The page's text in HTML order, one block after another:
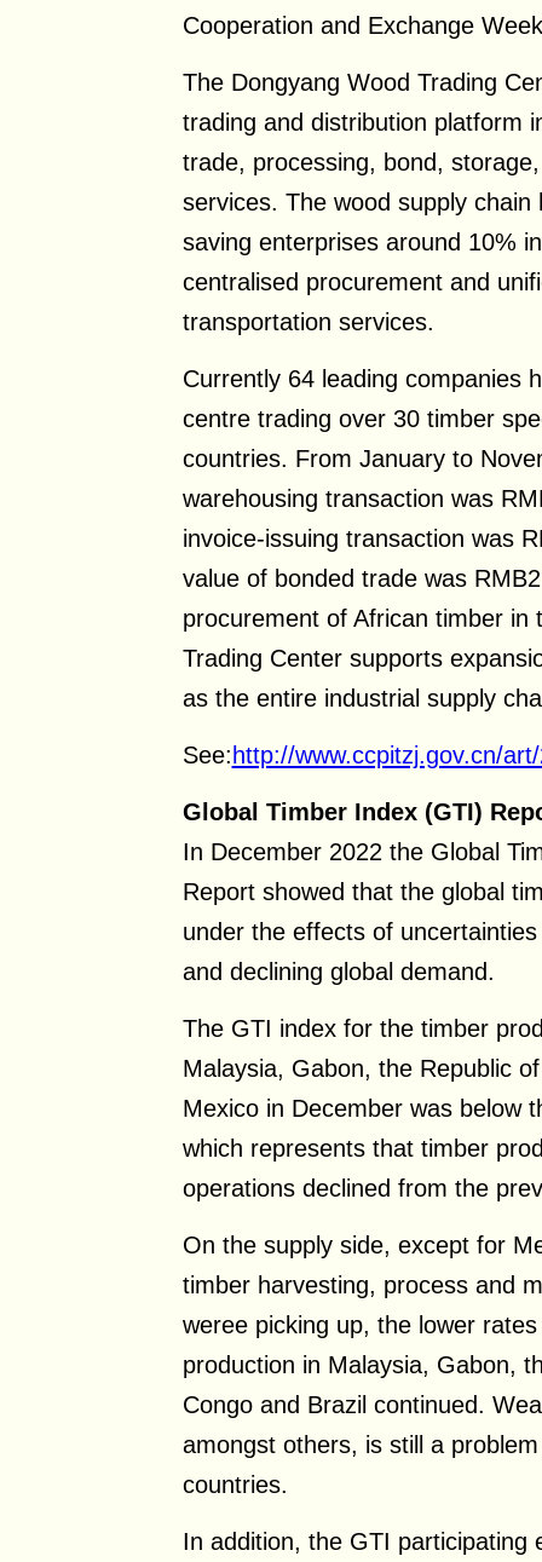
Cooperation and Exchange
The Dongyang Wood Trading
trading and distribution platform
trade, processing, bond,
services. The wood supply
saving enterprises around 10%
centralised procurement and
transportation services.
Currently 64 leading companies
centre trading over 30 timber
countries. From January to
warehousing transaction was
invoice-issuing transaction was
value of bonded trade was
procurement of African timber in
Trading Center supports
as the entire industrial supply
See: http://www.ccpitzj.gov.cn/
Global Timber Index (GTI)
In December 2022 the Global
Report showed that the global
under the effects of
and declining global demand.
The GTI index for the timber
Malaysia, Gabon, the Republic
Mexico in December was below
which represents that timber
operations declined from the
On the supply side, except for
timber harvesting, process and
weree picking up, the lower
production in Malaysia, Gabon,
Congo and Brazil continued.
amongst others, is still a
countries.
In addition, the GTI participating